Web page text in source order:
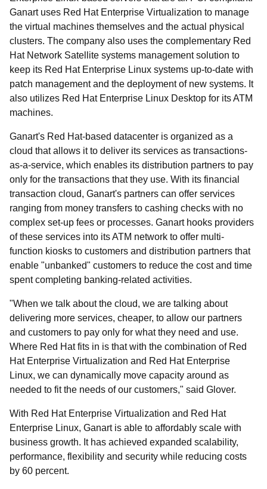
Ganart uses Red Hat Enterprise Virtualization to manage
the virtual machines themselves and the actual physical
clusters. The company also uses the complementary Red
Hat Network Satellite systems management solution to
keep its Red Hat Enterprise Linux systems up-to-date with
patch management and the deployment of new systems. It
also utilizes Red Hat Enterprise Linux Desktop for its ATM
machines.
Ganart's Red Hat-based datacenter is organized as a
cloud that allows it to deliver its services as transactions-
as-a-service, which enables its distribution partners to pay
only for the transactions that they use. With its financial
transaction cloud, Ganart's partners can offer services
ranging from money transfers to cashing checks with no
complex set-up fees or processes. Ganart hooks providers
of these services into its ATM network to offer multi-
function kiosks to customers and distribution partners that
enable "unbanked" customers to reduce the cost and time
spent completing banking-related activities.
"When we talk about the cloud, we are talking about
delivering more services, cheaper, to allow our partners
and customers to pay only for what they need and use.
Where Red Hat fits in is that with the combination of Red
Hat Enterprise Virtualization and Red Hat Enterprise
Linux, we can dynamically move capacity around as
needed to fit the needs of our customers," said Glover.
With Red Hat Enterprise Virtualization and Red Hat
Enterprise Linux, Ganart is able to affordably scale with
business growth. It has achieved expanded scalability,
performance, flexibility and security while reducing costs
by 60 percent.